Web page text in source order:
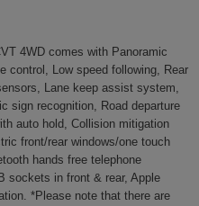
4WD comes with Panoramic
control, Low speed following, Rear
Lane keep assist system,
sign recognition, Road departure
auto hold, Collision mitigation
front/rear windows/one touch
hands free telephone
sockets in front & rear, Apple
*Please note that there are